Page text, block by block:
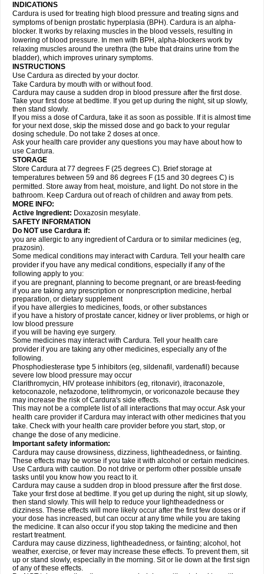
INDICATIONS
Cardura is used for treating high blood pressure and treating signs and
symptoms of benign prostatic hyperplasia (BPH). Cardura is an alpha-
blocker. It works by relaxing muscles in the blood vessels, resulting in
lowering of blood pressure. In men with BPH, alpha-blockers work by
relaxing muscles around the urethra (the tube that drains urine from the
bladder), which improves urinary symptoms.
INSTRUCTIONS
Use Cardura as directed by your doctor.
Take Cardura by mouth with or without food.
Cardura may cause a sudden drop in blood pressure after the first dose.
Take your first dose at bedtime. If you get up during the night, sit up slowly,
then stand slowly.
If you miss a dose of Cardura, take it as soon as possible. If it is almost time
for your next dose, skip the missed dose and go back to your regular
dosing schedule. Do not take 2 doses at once.
Ask your health care provider any questions you may have about how to
use Cardura.
STORAGE
Store Cardura at 77 degrees F (25 degrees C). Brief storage at
temperatures between 59 and 86 degrees F (15 and 30 degrees C) is
permitted. Store away from heat, moisture, and light. Do not store in the
bathroom. Keep Cardura out of reach of children and away from pets.
MORE INFO:
Active Ingredient: Doxazosin mesylate.
SAFETY INFORMATION
Do NOT use Cardura if:
you are allergic to any ingredient of Cardura or to similar medicines (eg,
prazosin).
Some medical conditions may interact with Cardura. Tell your health care
provider if you have any medical conditions, especially if any of the
following apply to you:
if you are pregnant, planning to become pregnant, or are breast-feeding
if you are taking any prescription or nonprescription medicine, herbal
preparation, or dietary supplement
if you have allergies to medicines, foods, or other substances
if you have a history of prostate cancer, kidney or liver problems, or high or
low blood pressure
if you will be having eye surgery.
Some medicines may interact with Cardura. Tell your health care
provider if you are taking any other medicines, especially any of the
following.
Phosphodiesterase type 5 inhibitors (eg, sildenafil, vardenafil) because
severe low blood pressure may occur
Clarithromycin, HIV protease inhibitors (eg, ritonavir), itraconazole,
ketoconazole, nefazodone, telithromycin, or voriconazole because they
may increase the risk of Cardura's side effects.
This may not be a complete list of all interactions that may occur. Ask your
health care provider if Cardura may interact with other medicines that you
take. Check with your health care provider before you start, stop, or
change the dose of any medicine.
Important safety information:
Cardura may cause drowsiness, dizziness, lightheadedness, or fainting.
These effects may be worse if you take it with alcohol or certain medicines.
Use Cardura with caution. Do not drive or perform other possible unsafe
tasks until you know how you react to it.
Cardura may cause a sudden drop in blood pressure after the first dose.
Take your first dose at bedtime. If you get up during the night, sit up slowly,
then stand slowly. This will help to reduce your lightheadedness or
dizziness. These effects will more likely occur after the first few doses or if
your dose has increased, but can occur at any time while you are taking
the medicine. It can also occur if you stop taking the medicine and then
restart treatment.
Cardura may cause dizziness, lightheadedness, or fainting; alcohol, hot
weather, exercise, or fever may increase these effects. To prevent them, sit
up or stand slowly, especially in the morning. Sit or lie down at the first sign
of any of these effects.